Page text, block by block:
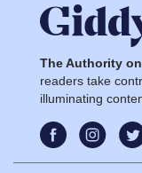
The Authority
readers take
illuminating